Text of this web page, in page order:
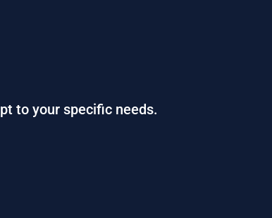
to your specific needs.